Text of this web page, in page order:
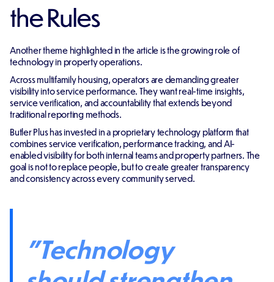
the Rules
Another theme highlighted in the article is the growing role of
technology in property operations.
Across multifamily housing, operators are demanding greater
visibility into service performance. They want real-time insights,
service verification, and accountability that extends beyond
traditional reporting methods.
Butler Plus has invested in a proprietary technology platform that
combines service verification, performance tracking, and AI-
enabled visibility for both internal teams and property partners. The
goal is not to replace people, but to create greater transparency
and consistency across every community served.
"Technology